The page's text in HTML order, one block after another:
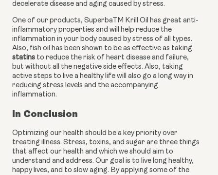
decelerate disease and aging caused by stress.
One of our products, SuperbaTM Krill Oil has great anti-
inflammatory properties and will help reduce the
inflammation in your body caused by stress of all types.
statins to reduce the risk of heart disease and failure,
but without all the negative side effects. Also, taking
active steps to live a healthy life will also go a long way in
reducing stress levels and the accompanying
inflammation.
In Conclusion
Optimizing our health should be a key priority over
treating illness. Stress, toxins, and sugar are three things
that affect our health and which we should aim to
understand and address. Our goal is to live long healthy,
happy lives, and to slow aging. By applying some of the